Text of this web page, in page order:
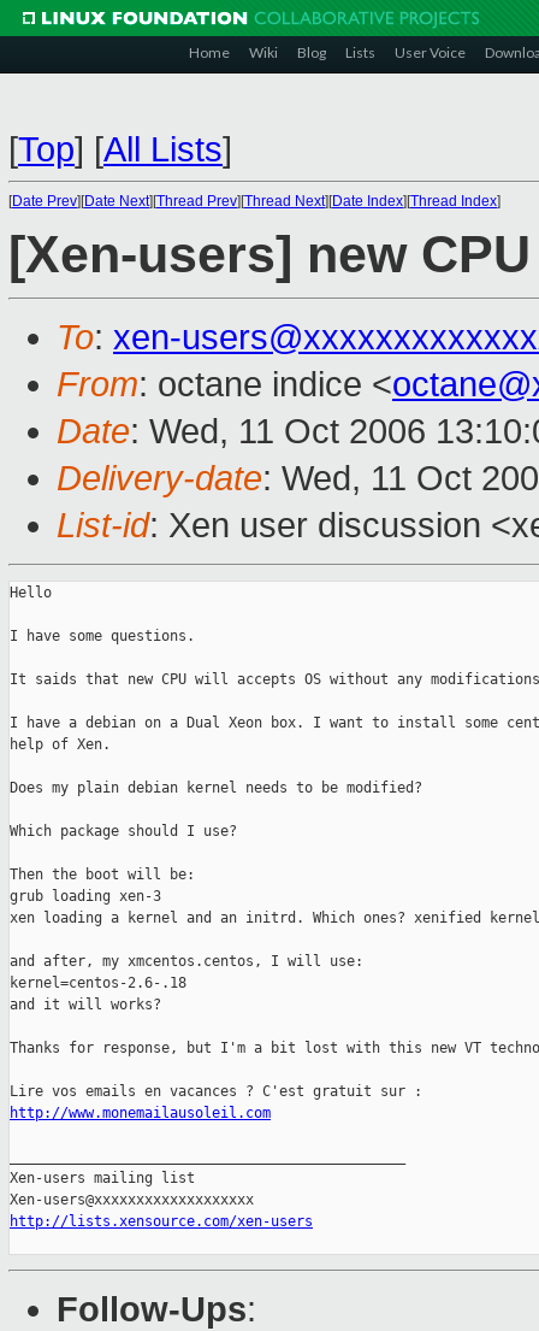
Home Wiki Blog Lists User Voice
[Top] [All Lists]
[Date Prev][Date Next][Thread Prev][Thread Next][Date Index][Thread Index]
[Xen-users] new
To: xen-
From: octane indice <
Date: Wed, 11 Oct 2006
Delivery-date: Wed, 11 Oct
List-id: Xen user discussion
Hello
I have some questions.
It saids that new CPU will accepts OS without any
I have a debian on a Dual Xeon box. I want to install some
help of Xen.
Does my plain debian kernel needs to be modified?
Which package should I use?
Then the boot will be:
grub loading xen-3
xen loading a kernel and an initrd. Which ones? xenified
and after, my xmcentos.centos, I will use:
kernel=centos-2.6-.18
and it will works?
Thanks for response, but I'm a bit lost with this new VT
http://www.monemailausoleil.com
Xen-users mailing list
http://lists.xensource.com/xen-users
Follow-Ups: